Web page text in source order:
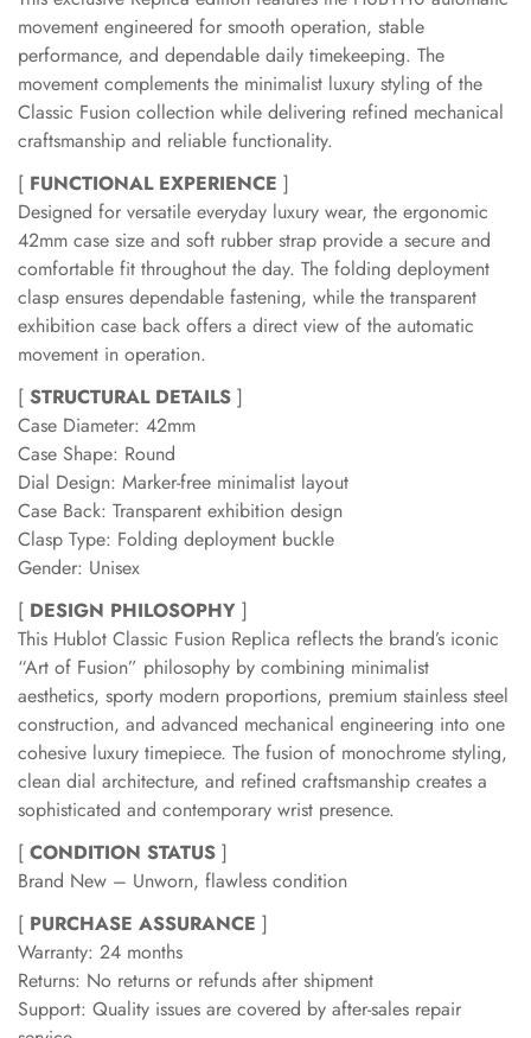
movement engineered for smooth operation, stable
performance, and dependable daily timekeeping. The
movement complements the minimalist luxury styling of the
Classic Fusion collection while delivering refined mechanical
craftsmanship and reliable functionality.
[ FUNCTIONAL EXPERIENCE ]
Designed for versatile everyday luxury wear, the ergonomic
42mm case size and soft rubber strap provide a secure and
comfortable fit throughout the day. The folding deployment
clasp ensures dependable fastening, while the transparent
exhibition case back offers a direct view of the automatic
movement in operation.
[ STRUCTURAL DETAILS ]
Case Diameter: 42mm
Case Shape: Round
Dial Design: Marker-free minimalist layout
Case Back: Transparent exhibition design
Clasp Type: Folding deployment buckle
Gender: Unisex
[ DESIGN PHILOSOPHY ]
This Hublot Classic Fusion Replica reflects the brand’s iconic
“Art of Fusion” philosophy by combining minimalist
aesthetics, sporty modern proportions, premium stainless steel
construction, and advanced mechanical engineering into one
cohesive luxury timepiece. The fusion of monochrome styling,
clean dial architecture, and refined craftsmanship creates a
sophisticated and contemporary wrist presence.
[ CONDITION STATUS ]
Brand New – Unworn, flawless condition
[ PURCHASE ASSURANCE ]
Warranty: 24 months
Returns: No returns or refunds after shipment
Support: Quality issues are covered by after-sales repair